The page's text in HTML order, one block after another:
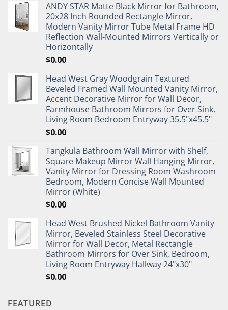
ANDY STAR Matte Black Mirror for Bathroom,
20x28 Inch Rounded Rectangle Mirror,
Modern Vanity Mirror Tube Metal Frame HD
Reflection Wall-Mounted Mirrors Vertically or
Horizontally
$0.00
Head West Gray Woodgrain Textured
Beveled Framed Wall Mounted Vanity Mirror,
Accent Decorative Mirror for Wall Decor,
Farmhouse Bathroom Mirrors for Over Sink,
Living Room Bedroom Entryway 35.5"x45.5"
$0.00
Tangkula Bathroom Wall Mirror with Shelf,
Square Makeup Mirror Wall Hanging Mirror,
Vanity Mirror for Dressing Room Washroom
Bedroom, Modern Concise Wall Mounted
Mirror (White)
$0.00
Head West Brushed Nickel Bathroom Vanity
Mirror, Beveled Stainless Steel Decorative
Mirror for Wall Decor, Metal Rectangle
Bathroom Mirrors for Over Sink, Bedroom,
Living Room Entryway Hallway 24"x30"
$0.00
FEATURED